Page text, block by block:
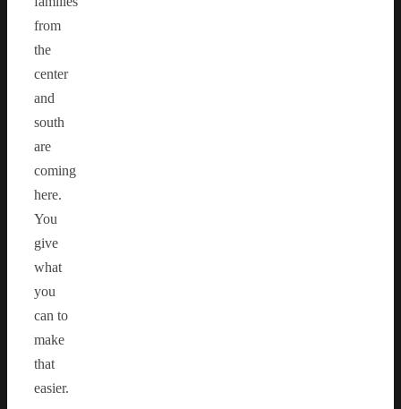
from
the
center
and
south
are
coming
here.
You
give
what
you
can to
make
that
easier.